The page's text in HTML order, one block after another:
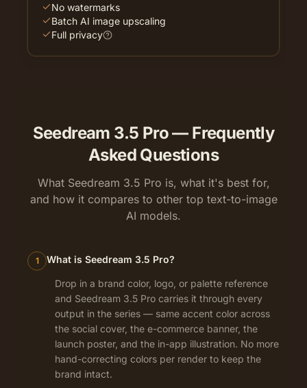
No watermarks
Batch AI image upscaling
Full privacy
Seedream 3.5 Pro — Frequently
Asked Questions
What Seedream 3.5 Pro is, what it's best for,
and how it compares to other top text-to-image
AI models.
1 What is Seedream 3.5 Pro?
Drop in a brand color, logo, or palette reference
and Seedream 3.5 Pro carries it through every
output in the series — same accent color across
the social cover, the e-commerce banner, the
launch poster, and the in-app illustration. No more
hand-correcting colors per render to keep the
brand intact.